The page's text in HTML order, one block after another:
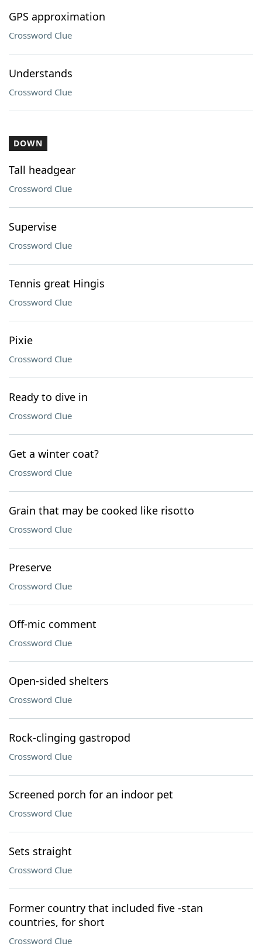
GPS approximation
Crossword Clue
Understands
Crossword Clue
DOWN
Tall headgear
Crossword Clue
Supervise
Crossword Clue
Tennis great Hingis
Crossword Clue
Pixie
Crossword Clue
Ready to dive in
Crossword Clue
Get a winter coat?
Crossword Clue
Grain that may be cooked like risotto
Crossword Clue
Preserve
Crossword Clue
Off-mic comment
Crossword Clue
Open-sided shelters
Crossword Clue
Rock-clinging gastropod
Crossword Clue
Screened porch for an indoor pet
Crossword Clue
Sets straight
Crossword Clue
Former country that included five -stan
countries, for short
Crossword Clue